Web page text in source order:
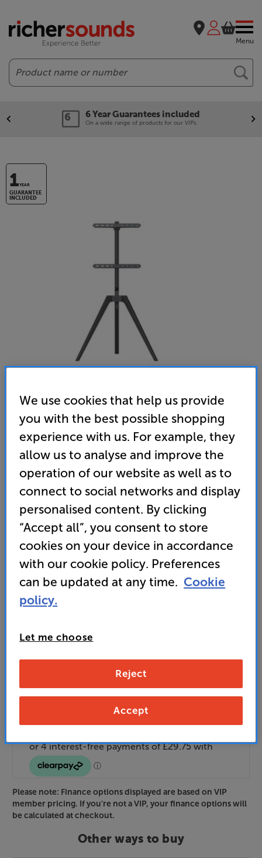
Menu
Search
6 Year Guarantees included
On a wide range of products for our VIPs.
1YEAR
GUARANTEE
INCLUDED
TTAP Tripod (Black Wood)
TV Stand
(0) Write a review
119
Unlock your VIP Club prices
and access special benefits
It's free to join and takes seconds, with
Join now orSign into claim
Add to basket
available
Please note: Finance options displayed are based on VIP
member pricing. If you're not a VIP, your finance options will
be calculated at checkout.
Other ways to buy
We use cookies that help us provide
you with the best possible shopping
experience with us. For example, they
allow us to analyse and improve the
operation of our website as well as to
connect to social networks and display
personalised content. By clicking
“Accept all”, you consent to store
cookies on your device in accordance
with our cookie policy. Preferences
can be updated at any time. Cookie
policy.
Let me choose
Reject
Accept